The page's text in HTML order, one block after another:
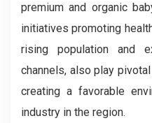
premium and organic
initiatives promoting
rising population and
channels, also play
creating a favorable
industry in the region.